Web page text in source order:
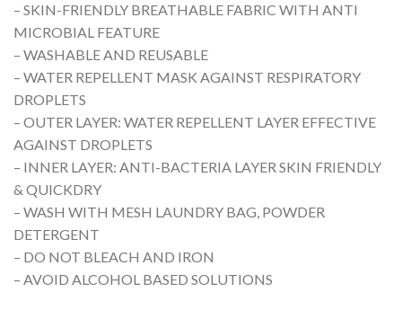
– SKIN-FRIENDLY BREATHABLE FABRIC WITH ANTI
MICROBIAL FEATURE
– WASHABLE AND REUSABLE
– WATER REPELLENT MASK AGAINST RESPIRATORY
DROPLETS
– OUTER LAYER: WATER REPELLENT LAYER EFFECTIVE
AGAINST DROPLETS
– INNER LAYER: ANTI-BACTERIA LAYER SKIN FRIENDLY
& QUICKDRY
– WASH WITH MESH LAUNDRY BAG, POWDER
DETERGENT
– DO NOT BLEACH AND IRON
– AVOID ALCOHOL BASED SOLUTIONS